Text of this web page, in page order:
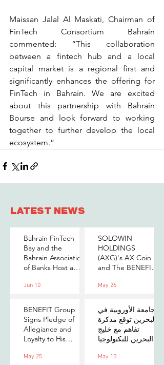
Maissan Jalal Al Maskati, Chairman of
FinTech Consortium Bahrain
commented: “This collaboration
between a fintech hub and a local
capital market is a regional first and
significantly enhances the offering for
FinTech in Bahrain. We are excited
about this partnership with Bahrain
Bourse and look forward to working
together to further develop the local
ecosystem.”
LATEST NEWS
Bahrain FinTech
Bay and the
Bahrain Association
of Banks Host a
on Payments,
AI for Bahrain's
Financial Sector
Jun 10
SOLOWIN
HOLDINGS
(AXG)'s AX Coin
and The BENEFIT
MOU to Explore
Applications
May 26
BENEFIT Group
Signs Pledge of
Allegiance and
Loyalty to His
May 25
الجامعة الأوروبية في
البحرين توقع مذكرة
تفاهم مع خليج
البحرين للتكنولوجيا
التدريب والابتكار
May 10